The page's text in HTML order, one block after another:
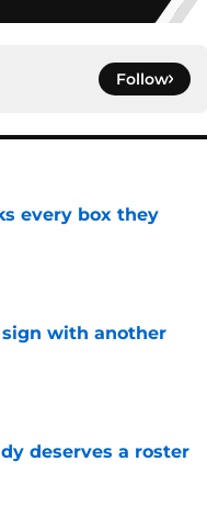
Follow
every box they
with another
deserves a roster